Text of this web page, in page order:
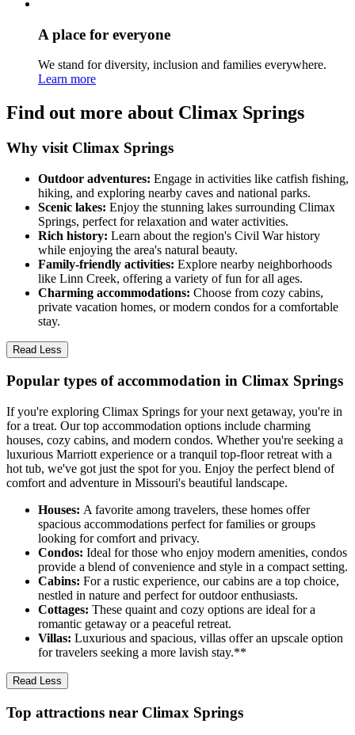
A place for everyone
We stand for diversity, inclusion and families everywhere.
Learn more
Find out more about Climax Springs
Why visit Climax Springs
Outdoor adventures: Engage in activities like catfish fishing,
hiking, and exploring nearby caves and national parks.
Scenic lakes: Enjoy the stunning lakes surrounding Climax
Springs, perfect for relaxation and water activities.
Rich history: Learn about the region's Civil War history
while enjoying the area's natural beauty.
Family-friendly activities: Explore nearby neighborhoods
like Linn Creek, offering a variety of fun for all ages.
Charming accommodations: Choose from cozy cabins,
private vacation homes, or modern condos for a comfortable
stay.
Read Less
Popular types of accommodation in Climax Springs
If you're exploring Climax Springs for your next getaway, you're in
for a treat. Our top accommodation options include charming
houses, cozy cabins, and modern condos. Whether you're seeking a
luxurious Marriott experience or a tranquil top-floor retreat with a
hot tub, we've got just the spot for you. Enjoy the perfect blend of
comfort and adventure in Missouri's beautiful landscape.
Houses: A favorite among travelers, these homes offer
spacious accommodations perfect for families or groups
looking for comfort and privacy.
Condos: Ideal for those who enjoy modern amenities, condos
provide a blend of convenience and style in a compact setting.
Cabins: For a rustic experience, our cabins are a top choice,
nestled in nature and perfect for outdoor enthusiasts.
Cottages: These quaint and cozy options are ideal for a
romantic getaway or a peaceful retreat.
Villas: Luxurious and spacious, villas offer an upscale option
for travelers seeking a more lavish stay.**
Read Less
Top attractions near Climax Springs